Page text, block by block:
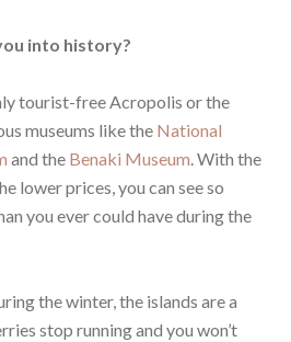
into history?
tourist-free Acropolis or the
museums like the National
and the Benaki Museum. With the
lower prices, you can see so
you ever could have during the
the winter, the islands are a
stop running and you won’t